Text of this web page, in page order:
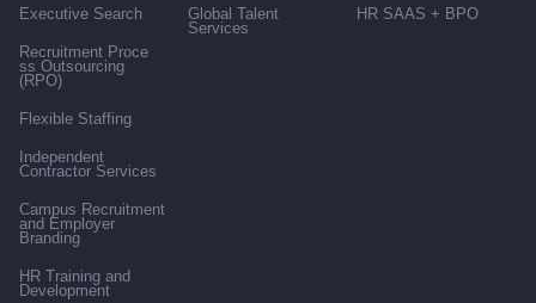
Executive Search
Recruitment Proce
ss Outsourcing
(RPO)
Flexible Staffing
Independent
Contractor Services
Campus Recruitment
and Employer
Branding
HR Training and
Development
Global Talent
Services
HR SAAS + BPO